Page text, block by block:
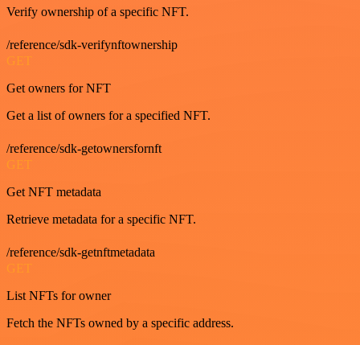
Verify ownership of a specific NFT.
/reference/sdk-verifynftownership
GET
Get owners for NFT
Get a list of owners for a specified NFT.
/reference/sdk-getownersfornft
GET
Get NFT metadata
Retrieve metadata for a specific NFT.
/reference/sdk-getnftmetadata
GET
List NFTs for owner
Fetch the NFTs owned by a specific address.